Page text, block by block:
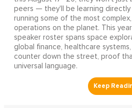
peers — they'll be learning
running some of the most
operations on the planet. This
speaker roster spans space
global finance, healthcare
counter down the street, proof
universal language.